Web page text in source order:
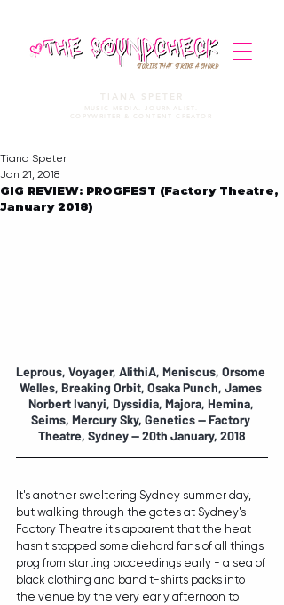
STORIES THAT STRIKE A CHORD
TIANA SPETER
MUSIC MEDIA. JOURNALIST.
COPYWRITER & CONTENT CREATOR
GIG REVIEW: PROGFEST (Factory Theatre,
January 2018)
Tiana Speter
Jan 21, 2018
Leprous, Voyager, AlithiA, Meniscus, Orsome
Welles, Breaking Orbit, Osaka Punch, James
Norbert Ivanyi, Dyssidia, Majora, Hemina,
Seims, Mercury Sky, Genetics -- Factory
Theatre, Sydney -- 20th January, 2018
It's another sweltering Sydney summer day,
but walking through the gates at Sydney's
Factory Theatre it's apparent that the heat
hasn't stopped some diehard fans of all things
prog from starting proceedings early - a sea of
black clothing and band t-shirts packs into
the venue by the very early afternoon to